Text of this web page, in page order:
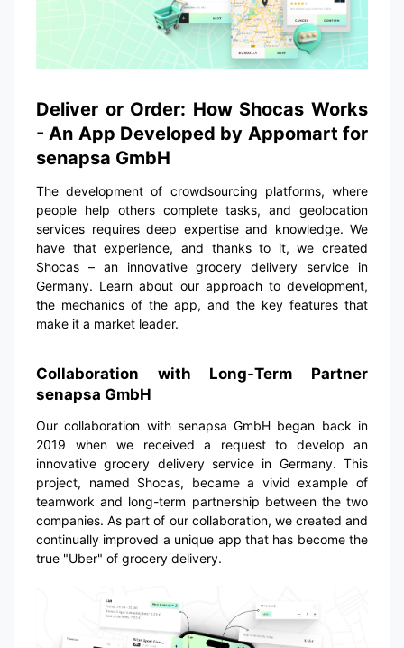
Deliver or Order: How Shocas Works
- An App Developed by Appomart for
senapsa GmbH
The development of crowdsourcing platforms, where
people help others complete tasks, and geolocation
services requires deep expertise and knowledge. We
have that experience, and thanks to it, we created
Shocas – an innovative grocery delivery service in
Germany. Learn about our approach to development,
the mechanics of the app, and the key features that
make it a market leader.
Collaboration with Long-Term Partner
senapsa GmbH
Our collaboration with senapsa GmbH began back in
2019 when we received a request to develop an
innovative grocery delivery service in Germany. This
project, named Shocas, became a vivid example of
teamwork and long-term partnership between the two
companies. As part of our collaboration, we created and
continually improved a unique app that has become the
true "Uber" of grocery delivery.